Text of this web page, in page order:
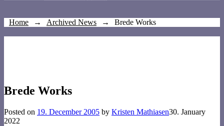
Home → Archived News → Brede Works
Brede Works
Posted on 19. December 2005 by Kristen Mathiasen30. January
2022